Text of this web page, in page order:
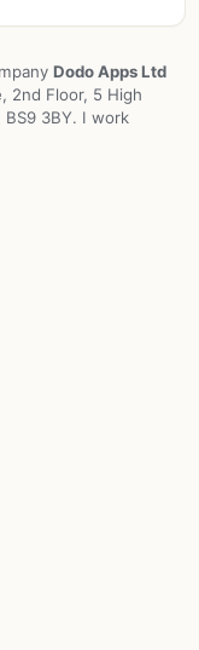
Dodo Apps Ltd
2nd Floor, 5 High
3BY. I work